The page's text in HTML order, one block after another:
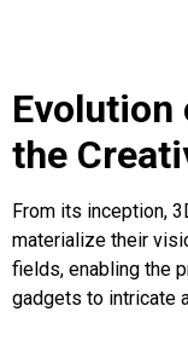
the
From its inception,
materialize their
fields, enabling the
gadgets to intricate